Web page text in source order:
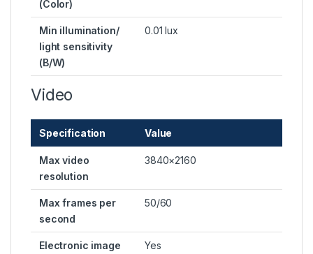
(Color)
Min illumination/
light sensitivity
(B/W)
0.01 lux
Video
Specification Value
Max video
resolution
3840×2160
Max frames per
second
50/60
Electronic image
Yes